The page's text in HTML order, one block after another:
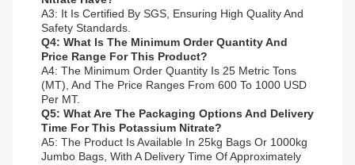
A3: It Is Certified By SGS, Ensuring High Quality And
Safety Standards.
Q4: What Is The Minimum Order Quantity And
Price Range For This Product?
A4: The Minimum Order Quantity Is 25 Metric Tons
(MT), And The Price Ranges From 600 To 1000 USD
Per MT.
Q5: What Are The Packaging Options And Delivery
Time For This Potassium Nitrate?
A5: The Product Is Available In 25kg Bags Or 1000kg
Jumbo Bags, With A Delivery Time Of Approximately